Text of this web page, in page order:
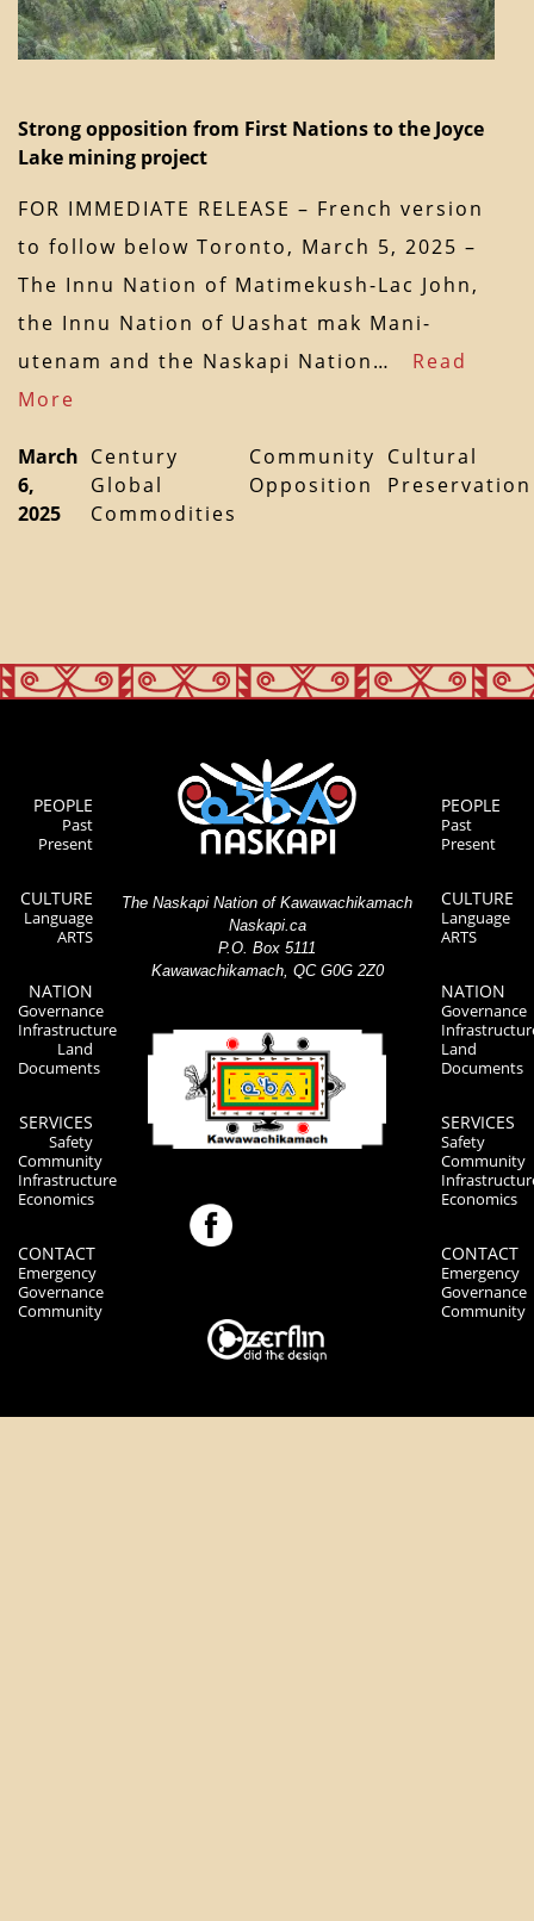
Strong opposition from First Nations to the Joyce
Lake mining project
FOR IMMEDIATE RELEASE – French version
to follow below Toronto, March 5, 2025 –
The Innu Nation of Matimekush-Lac John,
the Innu Nation of Uashat mak Mani-
utenam and the Naskapi Nation… Read
More
March
6,
2025
Century
Global
Commodities
Community
Opposition
Cultural
Preservation
PEOPLE
Past
Present
CULTURE
Language
ARTS
NATION
Governance
Infrastructure
Land
Documents
SERVICES
Safety
Community
Infrastructure
Economics
CONTACT
Emergency
Governance
Community
The Naskapi Nation of Kawawachikamach
Naskapi.ca
P.O. Box 5111
Kawawachikamach, QC G0G 2Z0
PEOPLE
Past
Present
CULTURE
Language
ARTS
NATION
Governance
Land
Documents
SERVICES
Safety
Community
Economics
CONTACT
Emergency
Governance
Community